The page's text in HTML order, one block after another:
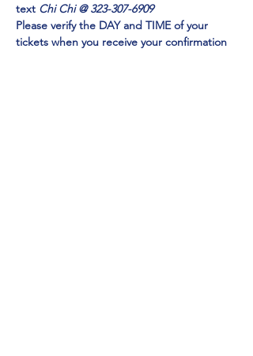
text Chi Chi @ 323-307-6909
Please verify the DAY and TIME of your
tickets when you receive your confirmation